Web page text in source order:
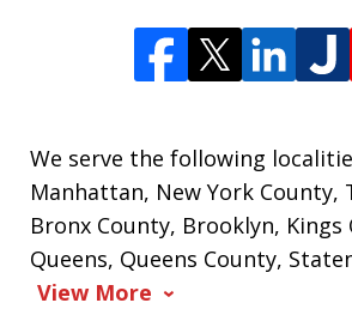
We serve the following
Manhattan, New York County,
Bronx County, Brooklyn, Kings
Queens, Queens County,
View More